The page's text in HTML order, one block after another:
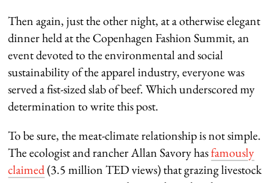
Then again, just the other night, at a otherwise elegant
dinner held at the Copenhagen Fashion Summit, an
event devoted to the environmental and social
sustainability of the apparel industry, everyone was
served a fist-sized slab of beef. Which underscored my
determination to write this post.
To be sure, the meat-climate relationship is not simple.
The ecologist and rancher Allan Savory hasfamously
claimed(3.5 million TED views) that grazing livestock